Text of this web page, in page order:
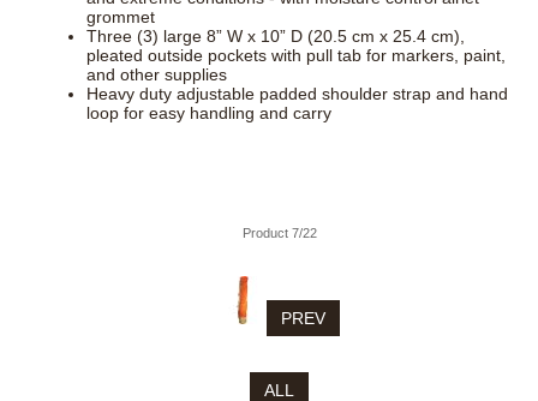
grommet
Three (3) large 8” W x 10” D (20.5 cm x 25.4 cm),
pleated outside pockets with pull tab for markers, paint,
and other supplies
Heavy duty adjustable padded shoulder strap and hand
loop for easy handling and carry
Product 7/22
PREV
ALL